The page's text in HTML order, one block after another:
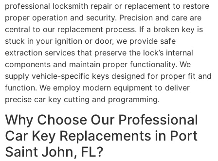
professional locksmith repair or replacement to restore
proper operation and security. Precision and care are
central to our replacement process. If a broken key is
stuck in your ignition or door, we provide safe
extraction services that preserve the lock’s internal
components and maintain proper functionality. We
supply vehicle-specific keys designed for proper fit and
function. We employ modern equipment to deliver
precise car key cutting and programming.
Why Choose Our Professional
Car Key Replacements in Port
Saint John, FL?